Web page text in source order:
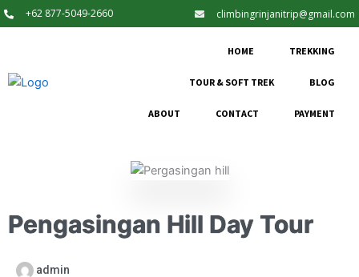
+62 877-5049-2660 climbingrinjanitrip@gmail.com
HOME TREKKING
TOUR & SOFT TREK BLOG
ABOUT CONTACT PAYMENT
Pengasingan Hill Day Tour
admin